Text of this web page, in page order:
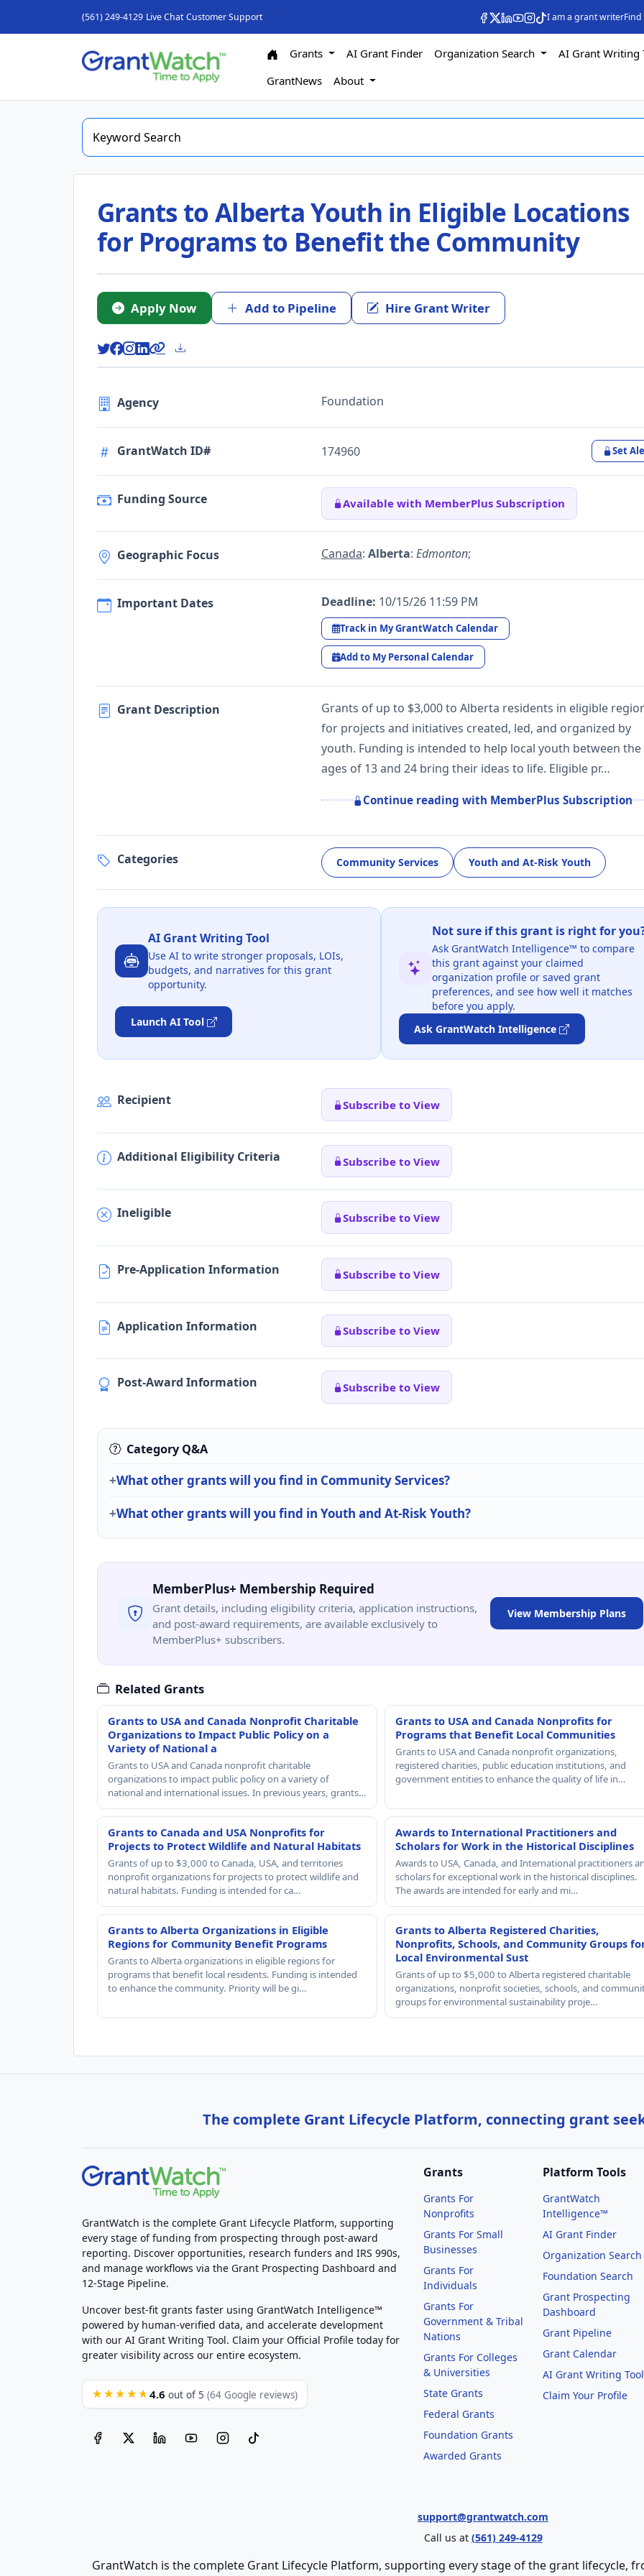
(561) 249-4129 Live Chat Customer Support I am a grant writer
Grants AI Grant Finder Organization Search
AI Grant Writing
GrantNews
About
Grants to Alberta Youth in Eligible Locations
for Programs to Benefit the Community
Apply Now Add to Pipeline Hire Grant Writer
Agency Foundation
GrantWatch ID# 174960 Set
Funding Source Available with MemberPlus Subscription
Geographic Focus Canada: Alberta: Edmonton;
Important Dates Deadline: 10/15/26 11:59 PM
Track in My GrantWatch Calendar
Add to My Personal Calendar
Grant Description
Grants of up to $3,000 to Alberta residents in eligible
for projects and initiatives created, led, and organized by
youth. Funding is intended to help local youth between the
ages of 13 and 24 bring their ideas to life. Eligible pr…
Continue reading with MemberPlus Subscription
Categories Community Services Youth and At-Risk Youth
AI Grant Writing Tool
Use AI to write stronger proposals, LOIs,
budgets, and narratives for this grant
opportunity.
Launch AI Tool
Not sure if this grant is right for
Ask GrantWatch Intelligence™ to compare
this grant against your claimed
organization profile or saved grant
preferences, and see how well it matches
before you apply.
Ask GrantWatch Intelligence
Recipient Subscribe to View
Additional Eligibility Criteria Subscribe to View
Ineligible Subscribe to View
Pre-Application Information Subscribe to View
Application Information Subscribe to View
Post-Award Information Subscribe to View
Category Q&A
What other grants will you find in Community Services?
What other grants will you find in Youth and At-Risk Youth?
MemberPlus+ Membership Required
Grant details, including eligibility criteria, application instructions,
and post-award requirements, are available exclusively to
MemberPlus+ subscribers.
View Membership Plans
Related Grants
Grants to USA and Canada Nonprofit Charitable
Organizations to Impact Public Policy on a
Variety of National a
Grants to USA and Canada nonprofit charitable
organizations to impact public policy on a variety of
national and international issues. In previous years, grants…
Grants to USA and Canada Nonprofits for
Programs that Benefit Local Communities
Grants to USA and Canada nonprofit organizations,
registered charities, public education institutions, and
government entities to enhance the quality of life in…
Grants to Canada and USA Nonprofits for
Projects to Protect Wildlife and Natural Habitats
Grants of up to $3,000 to Canada, USA, and territories
nonprofit organizations for projects to protect wildlife and
natural habitats. Funding is intended for ca…
Awards to International Practitioners and
Scholars for Work in the Historical Disciplines
Awards to USA, Canada, and International practitioners
scholars for exceptional work in the historical disciplines.
The awards are intended for early and mi…
Grants to Alberta Organizations in Eligible
Regions for Community Benefit Programs
Grants to Alberta organizations in eligible regions for
programs that benefit local residents. Funding is intended
to enhance the community. Priority will be gi…
Grants to Alberta Registered Charities,
Nonprofits, Schools, and Community Groups
Local Environmental Sust
Grants of up to $5,000 to Alberta registered charitable
organizations, nonprofit societies, schools, and
groups for environmental sustainability proje…
The complete Grant Lifecycle Platform, connecting grant
GrantWatch is the complete Grant Lifecycle Platform, supporting
every stage of funding from prospecting through post-award
reporting. Discover opportunities, research funders and IRS 990s,
and manage workflows via the Grant Prospecting Dashboard and
12-Stage Pipeline.
Uncover best-fit grants faster using GrantWatch Intelligence™
powered by human-verified data, and accelerate development
with our AI Grant Writing Tool. Claim your Official Profile today for
greater visibility across our entire ecosystem.
★★★★★ 4.6 out of 5 (64 Google reviews)
Grants
Grants For
Nonprofits
Grants For Small
Businesses
Grants For
Individuals
Grants For
Government & Tribal
Nations
Grants For Colleges
& Universities
State Grants
Federal Grants
Foundation Grants
Awarded Grants
Platform Tools
GrantWatch
Intelligence™
AI Grant Finder
Organization Search
Foundation Search
Grant Prospecting
Dashboard
Grant Pipeline
Grant Calendar
AI Grant Writing Tool
Claim Your Profile
support@grantwatch.com
Call us at (561) 249-4129
GrantWatch is the complete Grant Lifecycle Platform, supporting every stage of the grant lifecycle,